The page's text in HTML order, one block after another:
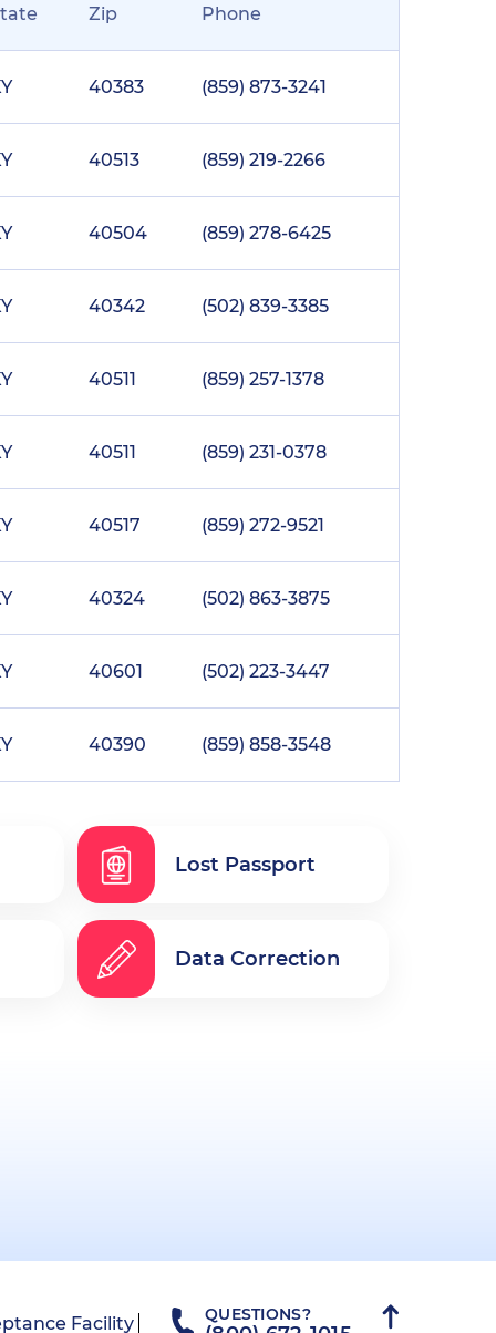
Zip Phone
40383 (859) 873-3241
40513 (859) 219-2266
40504 (859) 278-6425
40342 (502) 839-3385
40511 (859) 257-1378
40511 (859) 231-0378
40517 (859) 272-9521
40324 (502) 863-3875
40601 (502) 223-3447
40390 (859) 858-3548
Lost Passport
Data Correction
Facility QUESTIONS?